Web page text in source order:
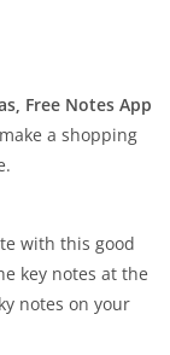
Free Notes App
a shopping
with this good
key notes at the
notes on your